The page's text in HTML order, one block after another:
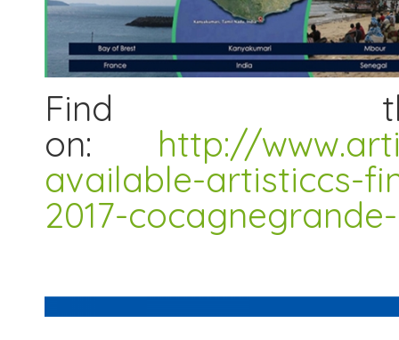
Find
on: http://
available-artisticcs-
2017-